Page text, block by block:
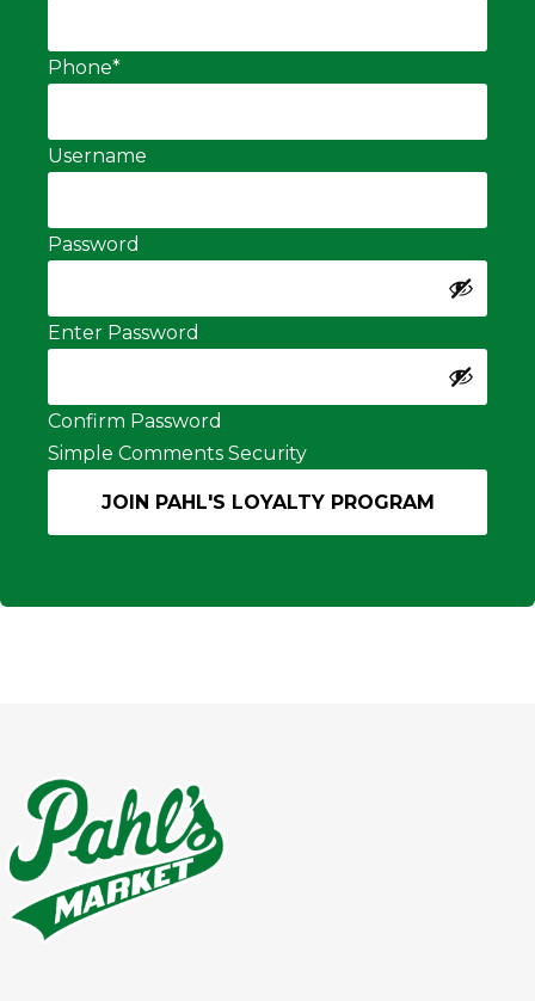
Phone*
Username
Password
Enter Password
Confirm Password
Simple Comments Security